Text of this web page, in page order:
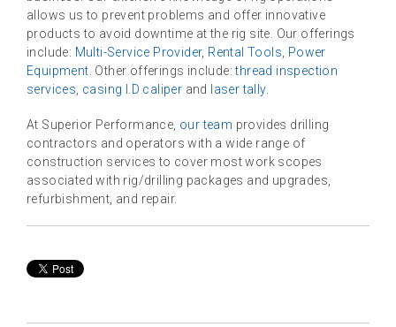
allows us to prevent problems and offer innovative
products to avoid downtime at the rig site. Our offerings
include: Multi-Service Provider, Rental Tools Power
Equipment . Other offerings include:thread inspection
services casing I.D caliper and laser tally.
At Superior Performance, our team provides drilling
contractors and operators with a wide range of
construction services to cover most work scopes
associated with rig/drilling packages and upgrades,
refurbishment, and repair.